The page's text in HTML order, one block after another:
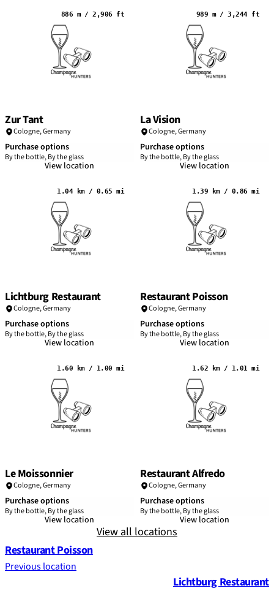
886 m / 2,906 ft
Zur Tant
Cologne,Germany
Purchase options
By the bottle, By the glass
View location
989 m / 3,244 ft
La Vision
Cologne,Germany
Purchase options
By the bottle, By the glass
View location
1.04 km / 0.65 mi
Lichtburg Restaurant
Cologne,Germany
Purchase options
By the bottle, By the glass
View location
1.39 km / 0.86 mi
Restaurant Poisson
Cologne,Germany
Purchase options
By the bottle, By the glass
View location
1.60 km / 1.00 mi
Le Moissonnier
Cologne,Germany
Purchase options
By the bottle, By the glass
View location
1.62 km / 1.01 mi
Restaurant Alfredo
Cologne,Germany
Purchase options
By the bottle, By the glass
View location
View all locations
Restaurant Poisson
Previous location
Lichtburg Restaurant